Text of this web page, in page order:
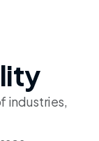
industries,